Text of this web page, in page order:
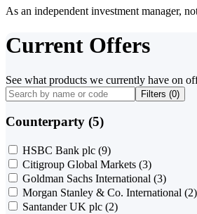
As an independent investment manager,
Current Offers
See what products we currently have on
Filters (0)
Counterparty (5)
HSBC Bank plc (9)
Citigroup Global Markets (3)
Goldman Sachs International (3)
Morgan Stanley & Co. International (2)
Santander UK plc (2)